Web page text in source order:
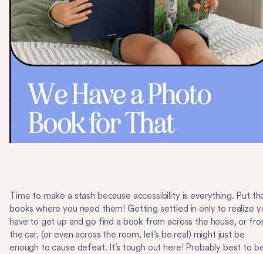
Time to make a stash because accessibility is everything. Put
books where you need them! Getting settled in only to realize
have to get up and go find a book from across the house, or
the car, (or even across the room, let’s be real) might just be
enough to cause defeat. It’s tough out here! Probably best to